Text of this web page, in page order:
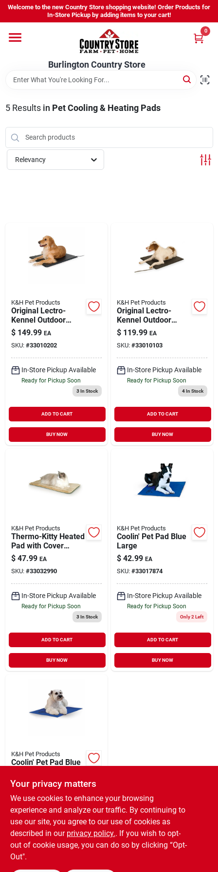
Skip
content
Welcome to the new Country Store shopping website! Order Products for
In-Store Pickup by adding items to your cart!
Burlington Country Store
0
Shop
Youth
Brands
Burlington Country Store
Change Location
Sign In
Sign Up
5Results in Pet Cooling & Heating Pads
Relevancy
K&H Pet Products
Original Lectro-
Kennel Outdoor
Heated Pet Pad with
Cover Large
$ 149.99 EA
SKU: #33010202
In-Store Pickup Available
Ready for Pickup Soon
3In Stock
ADD TO CART
BUY NOW
K&H Pet Products
Original Lectro-
Kennel Outdoor
Heated Pet Pad with
Cover Medium
$ 119.99 EA
SKU: #33010103
In-Store Pickup Available
Ready for Pickup Soon
4In Stock
ADD TO CART
BUY NOW
K&H Pet Products
Thermo-Kitty Heated
Pad with Cover
Assorted
$ 47.99 EA
SKU: #33032990
In-Store Pickup Available
Ready for Pickup Soon
3In Stock
ADD TO CART
BUY NOW
K&H Pet Products
Coolin' Pet Pad Blue
Large
$ 42.99 EA
SKU: #33017874
In-Store Pickup Available
Ready for Pickup Soon
Only 2 Left
ADD TO CART
BUY NOW
K&H Pet Products
Coolin' Pet Pad Blue
$ 23.99 EA
SKU: #33117772
In-Store Pickup Available
Ready for Pickup Soon
Only 2 Left
Your privacy matters
We use cookies to enhance your browsing
experience and analyze our traffic. By continuing to
use our site, you agree to our use of cookies as
described in our privacy policy.. If you wish to opt-
out of cookie usage, you can do so by clicking “Opt-
Out".